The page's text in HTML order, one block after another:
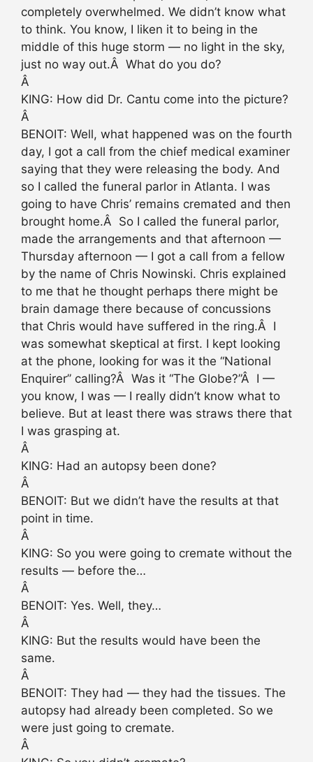
completely overwhelmed. We didn’t know what
to think. You know, I liken it to being in the
middle of this huge storm — no light in the sky,
just no way out.Â What do you do?
Â
KING: How did Dr. Cantu come into the picture?
Â
BENOIT: Well, what happened was on the fourth
day, I got a call from the chief medical examiner
saying that they were releasing the body. And
so I called the funeral parlor in Atlanta. I was
going to have Chris’ remains cremated and then
brought home.Â So I called the funeral parlor,
made the arrangements and that afternoon —
Thursday afternoon — I got a call from a fellow
by the name of Chris Nowinski. Chris explained
to me that he thought perhaps there might be
brain damage there because of concussions
that Chris would have suffered in the ring.Â I
was somewhat skeptical at first. I kept looking
at the phone, looking for was it the “National
Enquirer” calling?Â Was it “The Globe?”Â I —
you know, I was — I really didn’t know what to
believe. But at least there was straws there that
I was grasping at.
Â
KING: Had an autopsy been done?
Â
BENOIT: But we didn’t have the results at that
point in time.
Â
KING: So you were going to cremate without the
results — before the…
Â
BENOIT: Yes. Well, they…
Â
KING: But the results would have been the
same.
Â
BENOIT: They had — they had the tissues. The
autopsy had already been completed. So we
were just going to cremate.
Â